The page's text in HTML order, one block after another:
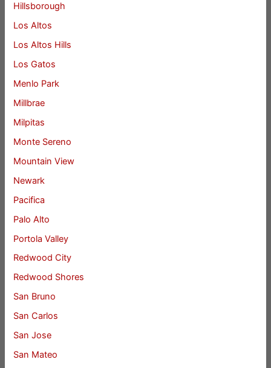
Hillsborough
Los Altos
Los Altos Hills
Los Gatos
Menlo Park
Millbrae
Milpitas
Monte Sereno
Mountain View
Newark
Pacifica
Palo Alto
Portola Valley
Redwood City
Redwood Shores
San Bruno
San Carlos
San Jose
San Mateo